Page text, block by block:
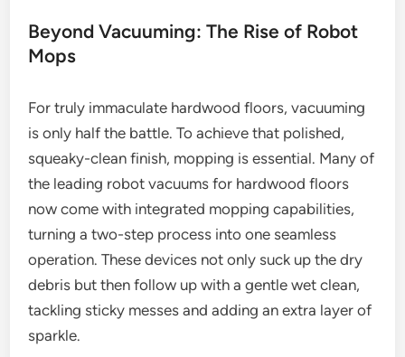
Beyond Vacuuming: The Rise of Robot
Mops
For truly immaculate hardwood floors, vacuuming
is only half the battle. To achieve that polished,
squeaky-clean finish, mopping is essential. Many of
the leading robot vacuums for hardwood floors
now come with integrated mopping capabilities,
turning a two-step process into one seamless
operation. These devices not only suck up the dry
debris but then follow up with a gentle wet clean,
tackling sticky messes and adding an extra layer of
sparkle.